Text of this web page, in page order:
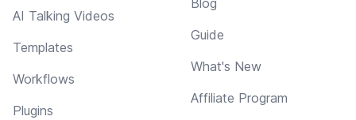
AI Talking Videos
Templates
Workflows
Plugins
Guide
What's New
Affiliate Program